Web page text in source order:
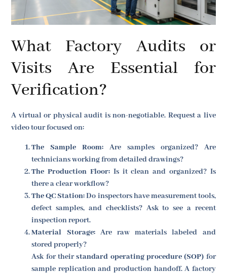
What Factory Audits or
Visits Are Essential for
Verification?
A virtual or physical audit is non-negotiable. Request a live
video tour focused on:
The Sample Room: Are samples organized? Are
technicians working from detailed drawings?
The Production Floor:Is it clean and organized? Is
there a clear workflow?
The QC Station:Do inspectors have measurement tools,
defect samples, and checklists? Ask to see a recent
inspection report.
Material Storage:Are raw materials labeled and
stored properly?
Ask for theirstandard operating procedure (SOP) for
sample replication and production handoff. A factory